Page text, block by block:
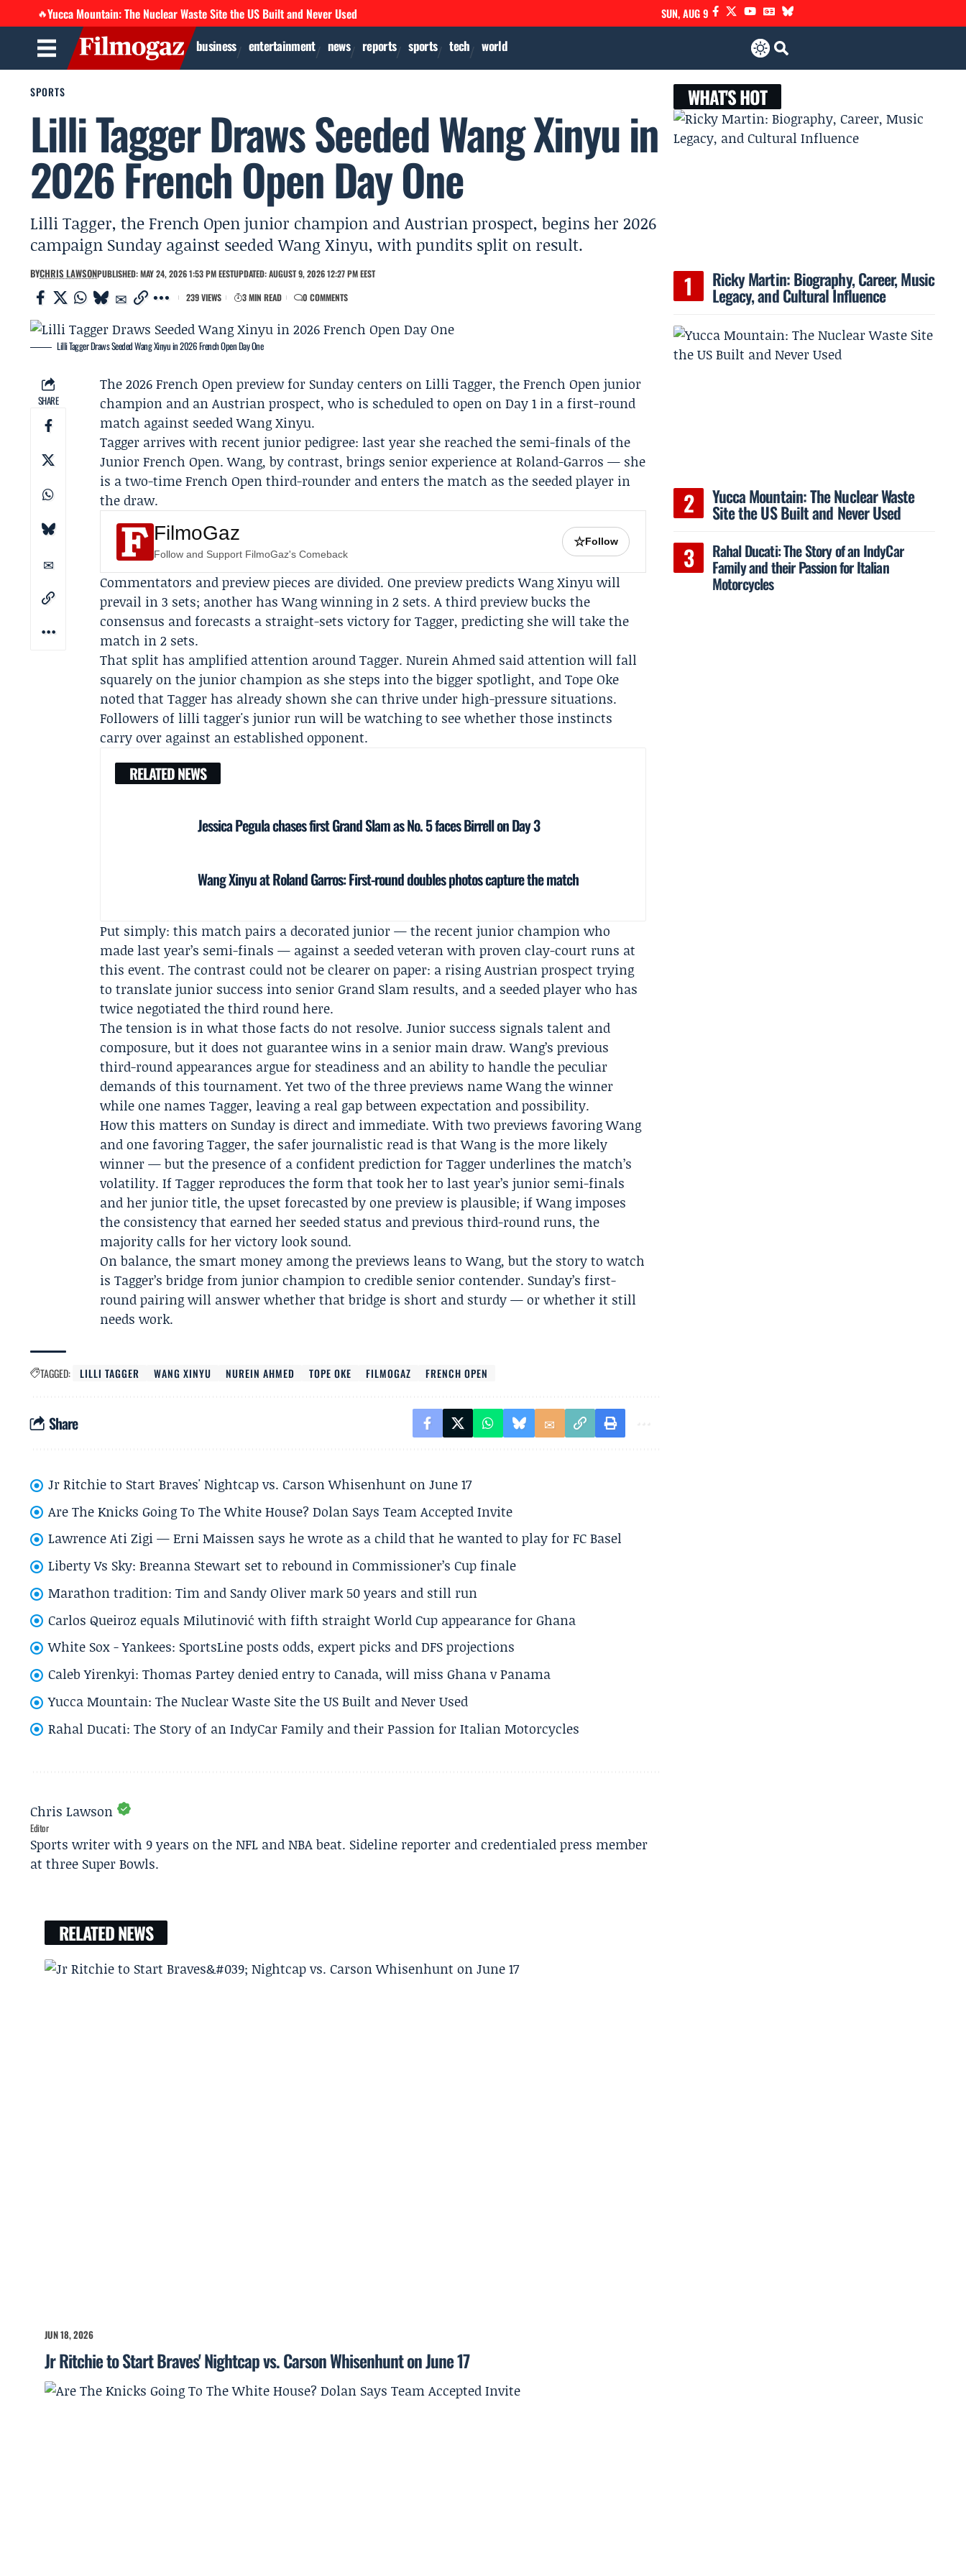
🔥Yucca Mountain: The Nuclear Waste Site the US Built and Never Used SUN, AUG 9
business entertainment news reports sports tech world
SPORTS
Lilli Tagger Draws Seeded Wang Xinyu in
2026 French Open Day One
Lilli Tagger, the French Open junior champion and Austrian prospect, begins her 2026
campaign Sunday against seeded Wang Xinyu, with pundits split on result.
BYCHRIS LAWSONPUBLISHED: MAY 24, 2026 1:53 PM EESTUPDATED: AUGUST 9, 2026 12:27 PM EEST
239 VIEWS
3 MIN READ 0 COMMENTS
Lilli Tagger Draws Seeded Wang Xinyu in 2026 French Open Day One
SHARE
The 2026French Openpreview for Sunday centers onLilli Tagger, the French Open junior
champion and an Austrian prospect, who is scheduled to open on Day 1 in a first-round
match against seededWang Xinyu.
Tagger arrives with recent junior pedigree: last year she reached the semi-finals of the
Junior French Open. Wang, by contrast, brings senior experience at Roland-Garros — she
is a two-time French Open third-rounder and enters the match as the seeded player in
the draw.
FilmoGaz
Follow and Support FilmoGaz's Comeback
☆Follow
Commentators and preview pieces are divided. One preview predicts Wang Xinyu will
prevail in 3 sets; another has Wang winning in 2 sets. A third preview bucks the
consensus and forecasts a straight-sets victory for Tagger, predicting she will take the
match in 2 sets.
That split has amplified attention around Tagger.Nurein Ahmed said attention will fall
squarely on the junior champion as she steps into the bigger spotlight, andTope Oke
noted that Tagger has already shown she can thrive under high-pressure situations.
Followers of lilli tagger's junior run will be watching to see whether those instincts
carry over against an established opponent.
RELATED NEWS
Jessica Pegula chases first Grand Slam as No. 5 faces Birrell on Day 3
Wang Xinyu at Roland Garros: First-round doubles photos capture the match
Put simply: this match pairs a decorated junior — the recent junior champion who
made last year’s semi-finals — against a seeded veteran with proven clay-court runs at
this event. The contrast could not be clearer on paper: a rising Austrian prospect trying
to translate junior success into senior Grand Slam results, and a seeded player who has
twice negotiated the third round here.
The tension is in what those facts do not resolve. Junior success signals talent and
composure, but it does not guarantee wins in a senior main draw. Wang’s previous
third-round appearances argue for steadiness and an ability to handle the peculiar
demands of this tournament. Yet two of the three previews name Wang the winner
while one names Tagger, leaving a real gap between expectation and possibility.
How this matters on Sunday is direct and immediate. With two previews favoring Wang
and one favoring Tagger, the safer journalistic read is that Wang is the more likely
winner — but the presence of a confident prediction for Tagger underlines the match’s
volatility. If Tagger reproduces the form that took her to last year’s junior semi-finals
and her junior title, the upset forecasted by one preview is plausible; if Wang imposes
the consistency that earned her seeded status and previous third-round runs, the
majority calls for her victory look sound.
On balance, the smart money among the previews leans to Wang, but the story to watch
is Tagger’s bridge from junior champion to credible senior contender. Sunday’s first-
round pairing will answer whether that bridge is short and sturdy — or whether it still
needs work.
TAGGED: LILLI TAGGER WANG XINYU NUREIN AHMED TOPE OKE FILMOGAZ FRENCH OPEN
Share
Jr Ritchie to Start Braves' Nightcap vs. Carson Whisenhunt on June 17
Are The Knicks Going To The White House? Dolan Says Team Accepted Invite
Lawrence Ati Zigi — Erni Maissen says he wrote as a child that he wanted to play for FC Basel
Liberty Vs Sky: Breanna Stewart set to rebound in Commissioner’s Cup finale
Marathon tradition: Tim and Sandy Oliver mark 50 years and still run
Carlos Queiroz equals Milutinović with fifth straight World Cup appearance for Ghana
White Sox - Yankees: SportsLine posts odds, expert picks and DFS projections
Caleb Yirenkyi: Thomas Partey denied entry to Canada, will miss Ghana v Panama
Yucca Mountain: The Nuclear Waste Site the US Built and Never Used
Rahal Ducati: The Story of an IndyCar Family and their Passion for Italian Motorcycles
Chris Lawson
Editor
Sports writer with 9 years on the NFL and NBA beat. Sideline reporter and credentialed press member
at three Super Bowls.
RELATED NEWS
JUN 18, 2026
Jr Ritchie to Start Braves' Nightcap vs. Carson Whisenhunt on June 17
WHAT'S HOT
Ricky Martin: Biography, Career, Music
Legacy, and Cultural Influence
Yucca Mountain: The Nuclear Waste
Site the US Built and Never Used
Rahal Ducati: The Story of an IndyCar
Family and their Passion for Italian
Motorcycles